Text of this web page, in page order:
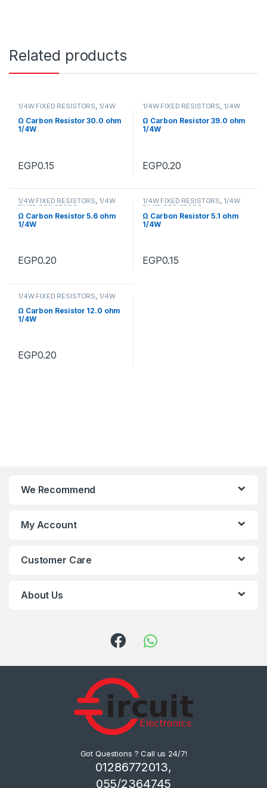
Related products
1/4W FIXED RESISTORS 1/4W
Ω Carbon Resistor 30.0 ohm
1/4W
EGP0.15
1/4W FIXED RESISTORS 1/4W
Ω Carbon Resistor 39.0 ohm
1/4W
EGP0.20
1/4W FIXED RESISTORS, 1/4W
FIXED RESISTORS
Ω Carbon Resistor 5.6 ohm
1/4W
EGP0.20
1/4W FIXED RESISTORS, 1/4W
FIXED RESISTORS
Ω Carbon Resistor 5.1 ohm
1/4W
EGP0.15
1/4W FIXED RESISTORS 1/4W
Ω Carbon Resistor 12.0 ohm
1/4W
EGP0.20
We Recommend
My Account
Customer Care
About Us
Got Questions ? Call us 24/7!
01286772013,
055/2364745